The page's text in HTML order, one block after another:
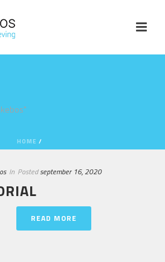
HOME /
In Postedseptember 16, 2020
READ MORE